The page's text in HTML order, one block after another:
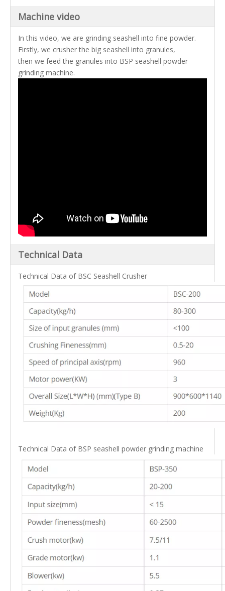
Machine video
In this video, we are grinding seashell into fine powder.
Firstly, we crusher the big seashell into granules,
then we feed the granules into BSP seashell powder
grinding machine.
Technical Data
Technical Data of BSC Seashell Crusher
Technical Data of BSP seashell powder grinding machine